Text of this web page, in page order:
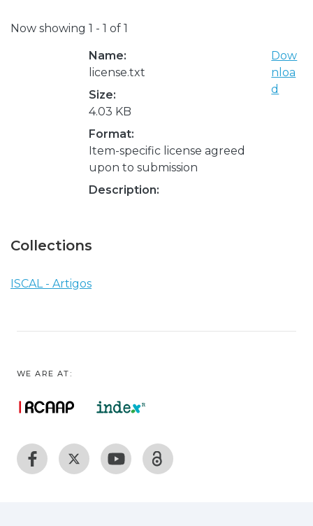
Now showing 1 - 1 of 1
Name:
license.txt
Size:
4.03 KB
Format:
Item-specific license agreed
upon to submission
Description:
Dow
nloa
d
Collections
ISCAL - Artigos
WE ARE AT: